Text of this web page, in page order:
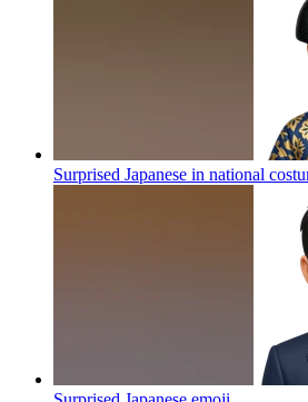
Surprised Japanese in national